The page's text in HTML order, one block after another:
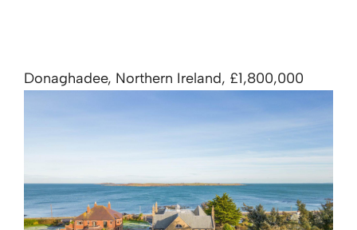
Donaghadee, Northern Ireland, £1,800,000